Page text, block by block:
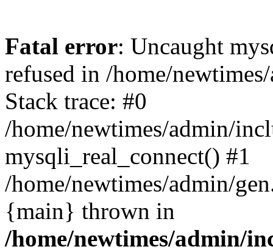
Fatal error: Uncaught
refused in /home/
Stack trace: #0
/home/newtimes/admin/
mysqli_real_connect() #1
/home/newtimes/admin/
{main} thrown in
/home/newtimes/admin/